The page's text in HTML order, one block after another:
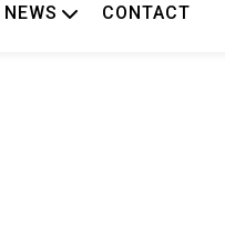
CONTACT